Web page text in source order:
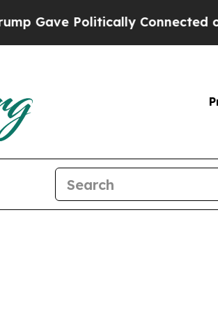
Politically Connected oil